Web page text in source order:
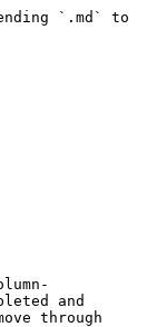
`.md` to
and
through